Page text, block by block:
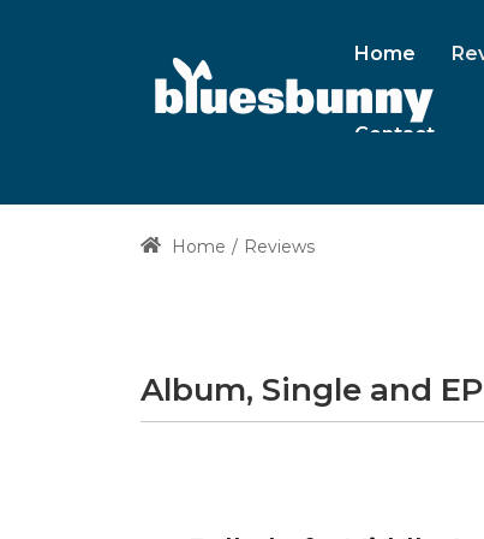
Home
Contact
Home Reviews
Album, Single and